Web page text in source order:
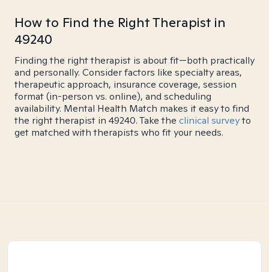
How to Find the Right Therapist in
49240
Finding the right therapist is about fit—both practically
and personally. Consider factors like specialty areas,
therapeutic approach, insurance coverage, session
format (in-person vs. online), and scheduling
availability. Mental Health Match makes it easy to find
the right therapist in 49240. Take the clinical surveyto
get matched with therapists who fit your needs.